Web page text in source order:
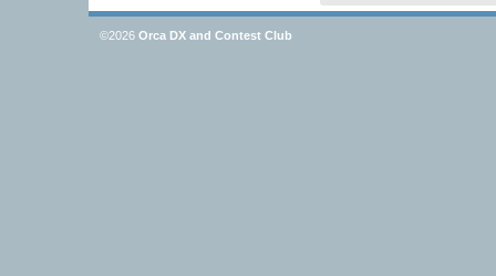
©2026 Orca DX and Contest Club